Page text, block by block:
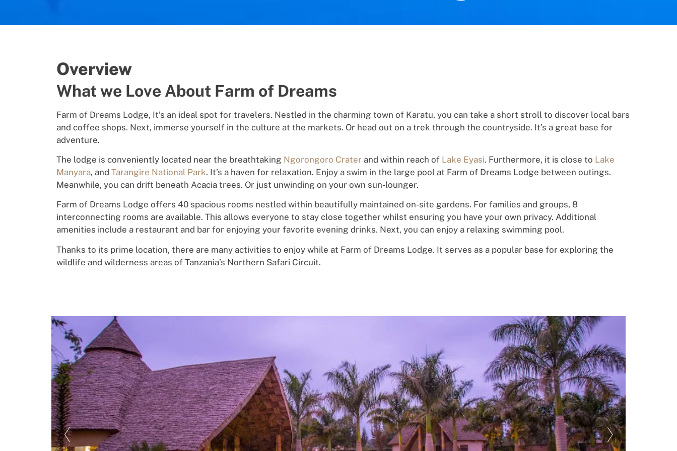
Overview
What we Love About Farm of Dreams
Farm of Dreams Lodge, It’s an ideal spot for travelers. Nestled in the charming town of Karatu, you can take a short stroll to discover local bars
and coffee shops. Next, immerse yourself in the culture at the markets. Or head out on a trek through the countryside. It’s a great base for
adventure.
The lodge is conveniently located near the breathtaking Ngorongoro Crater and within reach of Lake Eyasi. Furthermore, it is close to Lake
Manyara, and Tarangire National Park. It’s a haven for relaxation. Enjoy a swim in the large pool at Farm of Dreams Lodge between outings.
Meanwhile, you can drift beneath Acacia trees. Or just unwinding on your own sun-lounger.
Farm of Dreams Lodge offers 40 spacious rooms nestled within beautifully maintained on-site gardens. For families and groups, 8
interconnecting rooms are available. This allows everyone to stay close together whilst ensuring you have your own privacy. Additional
amenities include a restaurant and bar for enjoying your favorite evening drinks. Next, you can enjoy a relaxing swimming pool.
Thanks to its prime location, there are many activities to enjoy while at Farm of Dreams Lodge. It serves as a popular base for exploring the
wildlife and wilderness areas of Tanzania’s Northern Safari Circuit.